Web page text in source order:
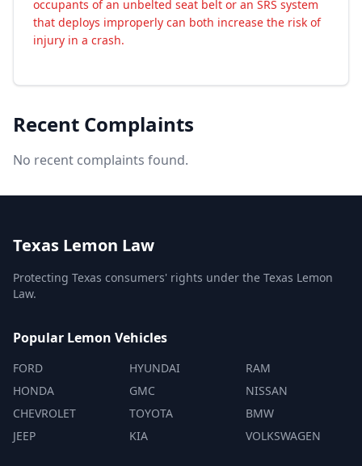
occupants of an unbelted seat belt or an SRS system
that deploys improperly can both increase the risk of
injury in a crash.
Recent Complaints
No recent complaints found.
Texas Lemon Law
Protecting Texas consumers' rights under the Texas Lemon
Law.
Popular Lemon Vehicles
FORD
HONDA
CHEVROLET
JEEP
HYUNDAI
GMC
TOYOTA
KIA
RAM
NISSAN
BMW
VOLKSWAGEN